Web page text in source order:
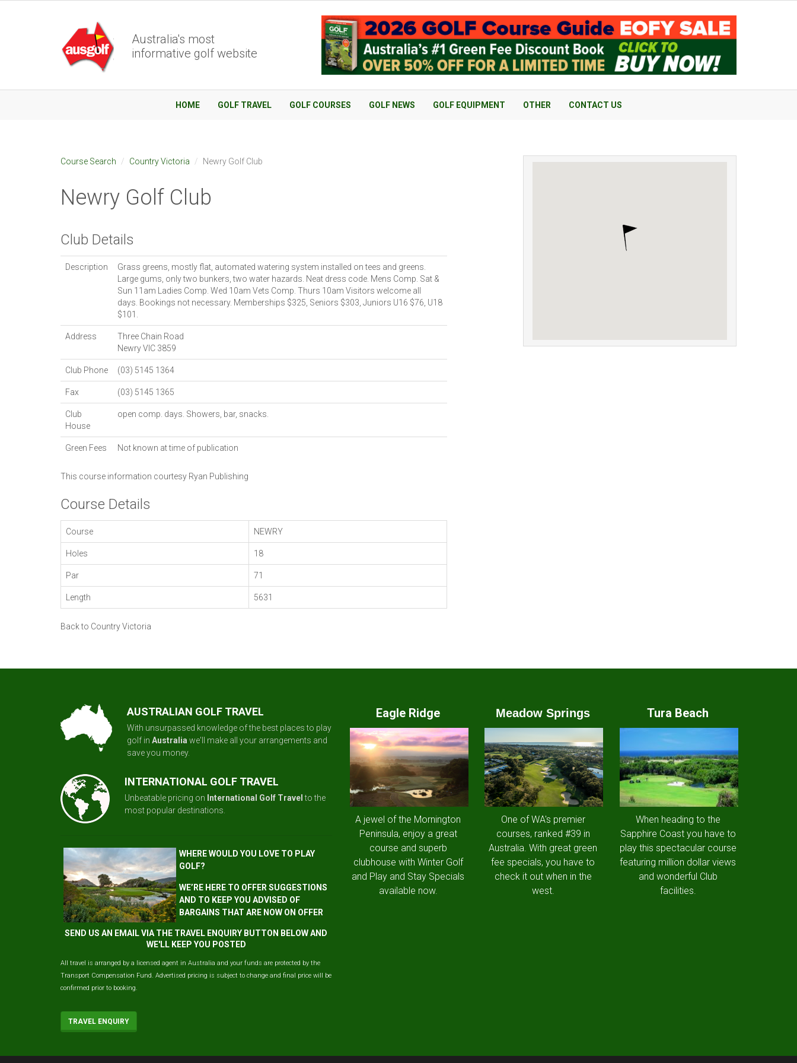
Australia's most
informative golf website
HOME GOLF TRAVEL GOLF COURSES GOLF NEWS GOLF EQUIPMENT OTHER CONTACT US
Course Search Country Victoria Newry Golf Club
Newry Golf Club
Club Details
Description
Grass greens, mostly flat, automated watering system installed on tees and greens.
Large gums, only two bunkers, two water hazards. Neat dress code. Mens Comp. Sat &
Sun 11am Ladies Comp. Wed 10am Vets Comp. Thurs 10am Visitors welcome all
days. Bookings not necessary. Memberships $325, Seniors $303, Juniors U16 $76, U18
$101.
Address
Three Chain Road
NewryVIC 3859
Club Phone (03) 5145 1364
Fax (03) 5145 1365
Club
House
open comp. days. Showers, bar, snacks.
Green Fees Not known at time of publication
This course information courtesy Ryan Publishing
Course Details
Course NEWRY
Holes 18
Par 71
Length 5631
Back to Country Victoria
AUSTRALIAN GOLF TRAVEL
With unsurpassed knowledge of the best places to play
golf in Australia we'll make all your arrangements and
save you money.
INTERNATIONAL GOLF TRAVEL
Unbeatable pricing on International Golf Travel to the
most popular destinations.
WHERE WOULD YOU LOVE TO PLAY
GOLF?
WE’RE HERE TO OFFER SUGGESTIONS
AND TO KEEP YOU ADVISED OF
BARGAINS THAT ARE NOW ON OFFER
SEND US AN EMAIL VIA THE TRAVEL ENQUIRY BUTTON BELOW AND
WE'LL KEEP YOU POSTED
All travel is arranged by a licensed agent in Australia and your funds are protected by the
Transport Compensation Fund. Advertised pricing is subject to change and final price will be
confirmed prior to booking.
TRAVEL ENQUIRY
Eagle Ridge
A jewel of the Mornington
Peninsula, enjoy a great
course and superb
clubhouse with Winter Golf
and Play and Stay Specials
available now.
Meadow Springs
One of WA's premier
courses, ranked #39 in
Australia. With great green
fee specials, you have to
check it out when in the
west.
Tura Beach
When heading to the
Sapphire Coast you have to
play this spectacular course
featuring million dollar views
and wonderful Club
facilities.